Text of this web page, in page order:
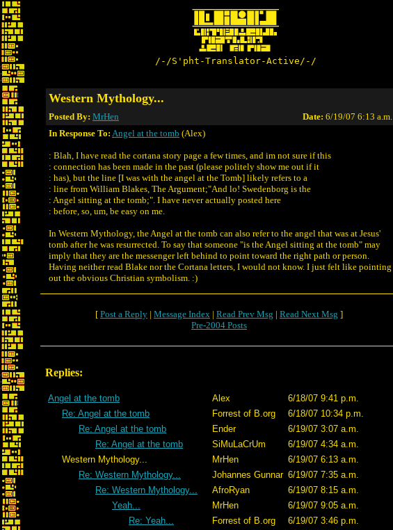
/-/S'pht-Translator-Active/-/
Western Mythology...
Posted By: MrHen Date: 6/19/07 6:13 a.m.
In Response To: Angel at the tomb (Alex)
: Blah, I have read the cortana story page a few times, and im not sure if this
: connection has been made in the past (please politely show me out if it
: has), but the line [I was with the angel at the Tomb] likely refers to a
: line from William Blakes, The Argument;"And lo! Swedenborg is the
: Angel sitting at the tomb;". I have never actually posted here
: before, so, um, be easy on me.
In Western Mythology, the Angel at the tomb can also refer to the angel that was at Jesus'
tomb after he was resurrected. To say that someone "is the Angel sitting at the tomb" may
imply that they are the messenger left behind to point toward the right path or person.
Having neither read Blake nor the Cortana letters, I would not know. I just felt like pointing
out the obvious Christian symbolism. :)
[ Post a Reply | Message Index | Read Prev Msg | Read Next Msg ]
Pre-2004 Posts
Replies:
Angel at the tomb Alex
6/18/07 9:41 p.m.
Re: Angel at the tomb
Forrest of B.org
6/18/07 10:34 p.m.
Re: Angel at the tomb
Ender
6/19/07 3:07 a.m.
Re: Angel at the tomb
SiMuLaCrUm
6/19/07 4:34 a.m.
Western Mythology...
MrHen
6/19/07 6:13 a.m.
Re: Western Mythology...
Johannes Gunnar 6/19/07 7:35 a.m.
Re: Western Mythology...
AfroRyan
6/19/07 8:15 a.m.
Yeah...
MrHen
6/19/07 9:05 a.m.
Re: Yeah...
Forrest of B.org
6/19/07 3:46 p.m.